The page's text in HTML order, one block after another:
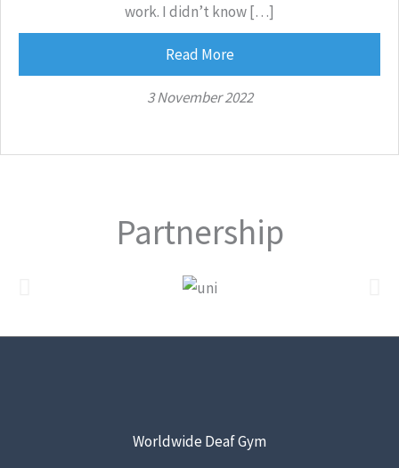
work. I didn’t know […]
Read More
3 November 2022
Partnership
Worldwide Deaf Gym